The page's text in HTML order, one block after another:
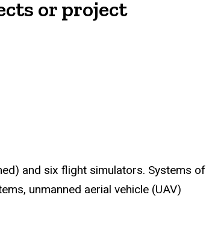
or project
and six flight simulators. Systems of
unmanned aerial vehicle (UAV)